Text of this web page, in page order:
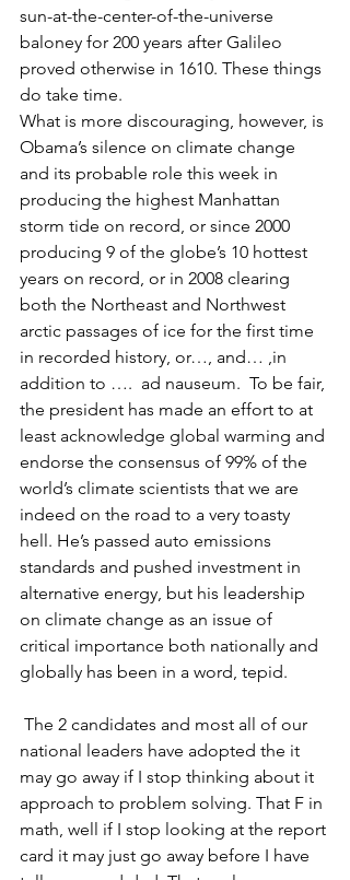
sun-at-the-center-of-the-universe
baloney for 200 years after Galileo
proved otherwise in 1610. These things
do take time.
What is more discouraging, however, is
Obama’s silence on climate change
and its probable role this week in
producing the highest Manhattan
storm tide on record, or since 2000
producing 9 of the globe’s 10 hottest
years on record, or in 2008 clearing
both the Northeast and Northwest
arctic passages of ice for the first time
in recorded history, or…, and… ,in
addition to ….  ad nauseum.  To be fair,
the president has made an effort to at
least acknowledge global warming and
endorse the consensus of 99% of the
world’s climate scientists that we are
indeed on the road to a very toasty
hell. He’s passed auto emissions
standards and pushed investment in
alternative energy, but his leadership
on climate change as an issue of
critical importance both nationally and
globally has been in a word, tepid.
national leaders have adopted the it
may go away if I stop thinking about it
approach to problem solving. That F in
math, well if I stop looking at the report
card it may just go away before I have